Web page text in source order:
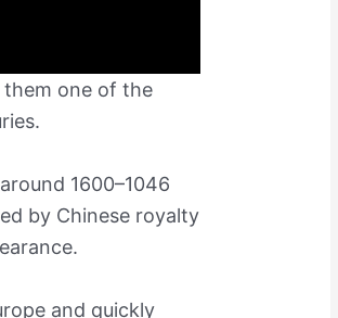
them one of the
1600–1046
by Chinese royalty
and quickly